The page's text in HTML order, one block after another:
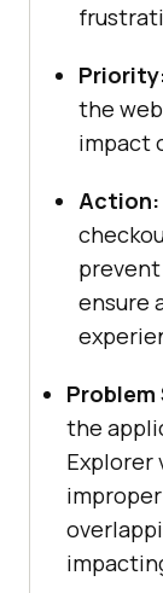
the
impact
Action:
ensure
the
Explorer